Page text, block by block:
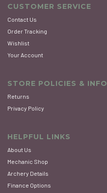
CUSTOMER SERVICE
Contact Us
Order Tracking
Wishlist
Your Account
STORE POLICIES & INFO
Returns
Privacy Policy
HELPFUL LINKS
About Us
Mechanic Shop
Archery Details
Finance Options